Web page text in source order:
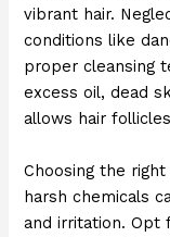
vibrant hair.
conditions like
proper cleansing
excess oil, dead
allows hair
Choosing the
harsh chemicals
and irritation. Opt